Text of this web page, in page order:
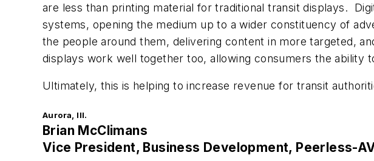
are less than printing material for traditional transit displays.
systems, opening the medium up to a wider constituency of
the people around them, delivering content in more targeted,
displays work well together too, allowing consumers the ability
Ultimately, this is helping to increase revenue for transit
Aurora, Ill.
Brian McClimans
Vice President, Business Development, Peerless-